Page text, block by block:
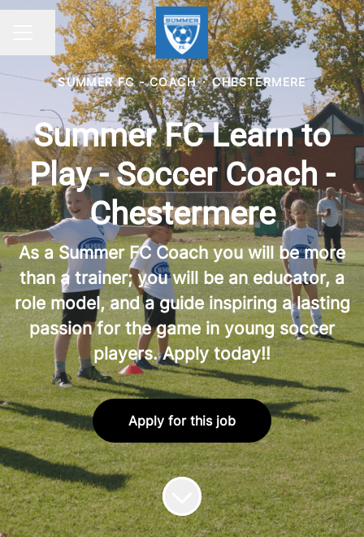
CAREER MENU
Share page
SUMMER FC - COACH · CHESTERMERE
Summer FC Learn to
Play - Soccer Coach -
Chestermere
As a Summer FC Coach you will be more
than a trainer; you will be an educator, a
role model, and a guide inspiring a lasting
passion for the game in young soccer
players. Apply today!!
Apply for this job